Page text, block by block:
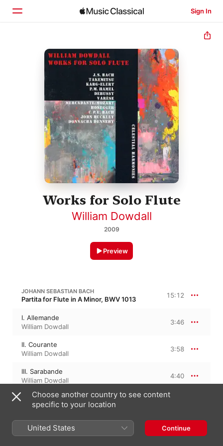
Sign In
Home
Browse
Works for Solo Flute
William Dowdall
2009
Preview
JOHANN SEBASTIAN BACH
Partita for Flute in A Minor, BWV 1013 15:12
I. Allemande
William Dowdall
3:46
II. Courante
William Dowdall
3:58
III. Sarabande
William Dowdall
4:40
IV. Bourrée Anglaise
William Dowdall
CLAUDE DEBUSSY
Choose another country to see content
specific to your location
United States Continue